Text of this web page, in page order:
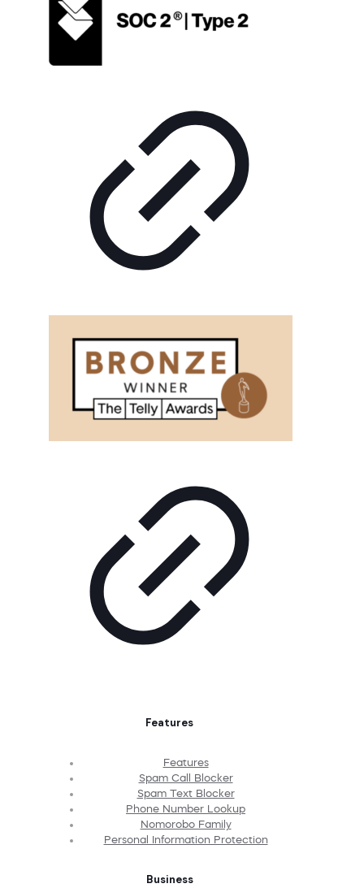
Features
Features
Spam Call Blocker
Spam Text Blocker
Phone Number Lookup
Nomorobo Family
Personal Information Protection
Business